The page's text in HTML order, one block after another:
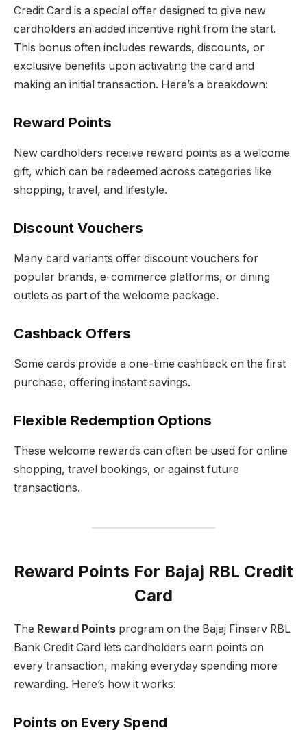
Credit Card is a special offer designed to give new
cardholders an added incentive right from the start.
This bonus often includes rewards, discounts, or
exclusive benefits upon activating the card and
making an initial transaction. Here’s a breakdown:
Reward Points
New cardholders receive reward points as a welcome
gift, which can be redeemed across categories like
shopping, travel, and lifestyle.
Discount Vouchers
Many card variants offer discount vouchers for
popular brands, e-commerce platforms, or dining
outlets as part of the welcome package.
Cashback Offers
Some cards provide a one-time cashback on the first
purchase, offering instant savings.
Flexible Redemption Options
These welcome rewards can often be used for online
shopping, travel bookings, or against future
transactions.
Reward Points For Bajaj RBL Credit
Card
The Reward Points program on the Bajaj Finserv RBL
Bank Credit Card lets cardholders earn points on
every transaction, making everyday spending more
rewarding. Here’s how it works:
Points on Every Spend